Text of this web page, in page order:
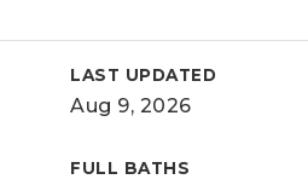
LAST UPDATED
Aug 9, 2026
FULL BATHS